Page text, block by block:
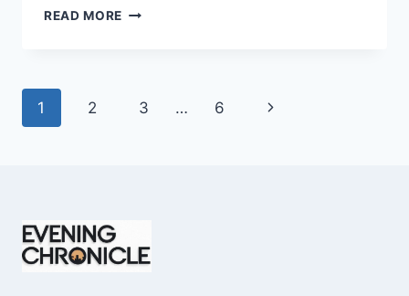
READ MORE STEVIE
WHAT
REALITY
Page
1 2 3 … 6
Next